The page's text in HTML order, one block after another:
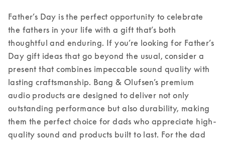
Father’s Day is the perfect opportunity to celebrate
the fathers in your life with a gift that’s both
thoughtful and enduring. If you’re looking for Father’s
Day gift ideas that go beyond the usual, consider a
present that combines impeccable sound quality with
lasting craftsmanship. Bang & Olufsen’s premium
audio products are designed to deliver not only
outstanding performance but also durability, making
them the perfect choice for dads who appreciate high-
quality sound and products built to last. For the dad